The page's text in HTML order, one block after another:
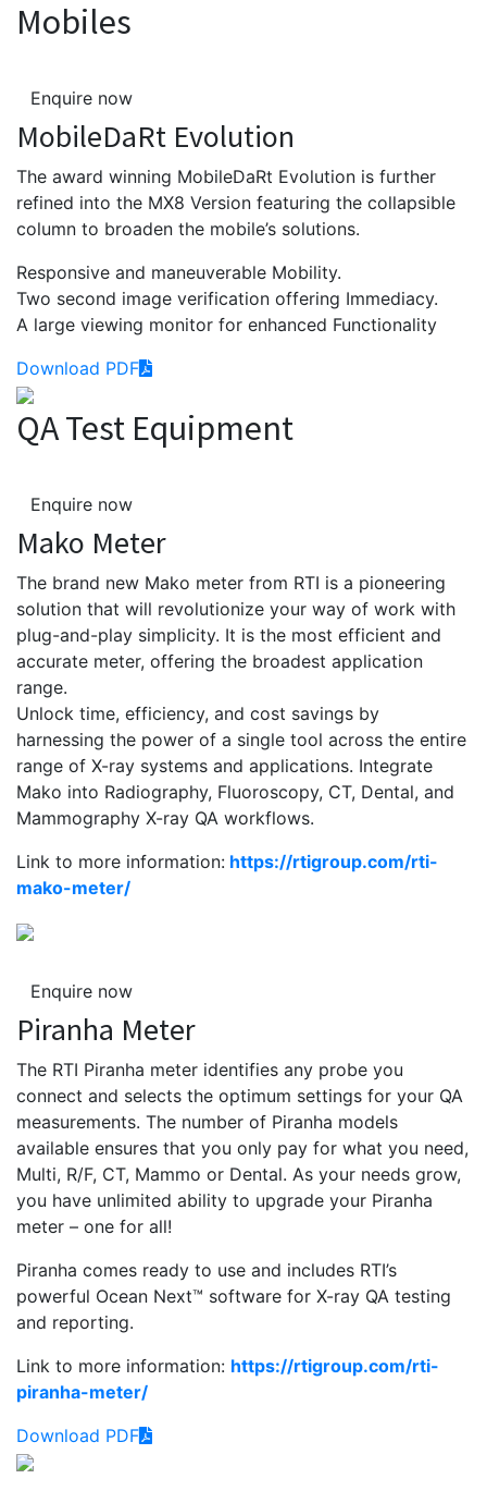
Mobiles
Enquire now
MobileDaRt Evolution
The award winning MobileDaRt Evolution is further
refined into the MX8 Version featuring the collapsible
column to broaden the mobile’s solutions.
Responsive and maneuverable Mobility.
Two second image verification offering Immediacy.
A large viewing monitor for enhanced Functionality
Download PDF
QA Test Equipment
Enquire now
Mako Meter
The brand new Mako meter from RTI is a pioneering
solution that will revolutionize your way of work with
plug-and-play simplicity. It is the most efficient and
accurate meter, offering the broadest application
range.
Unlock time, efficiency, and cost savings by
harnessing the power of a single tool across the entire
range of X-ray systems and applications. Integrate
Mako into Radiography, Fluoroscopy, CT, Dental, and
Mammography X-ray QA workflows.
Link to more information: https://rtigroup.com/rti-
mako-meter/
Enquire now
Piranha Meter
The RTI Piranha meter identifies any probe you
connect and selects the optimum settings for your QA
measurements. The number of Piranha models
available ensures that you only pay for what you need,
Multi, R/F, CT, Mammo or Dental. As your needs grow,
you have unlimited ability to upgrade your Piranha
meter – one for all!
Piranha comes ready to use and includes RTI’s
powerful Ocean Next™ software for X-ray QA testing
and reporting.
Link to more information: https://rtigroup.com/rti-
piranha-meter/
Download PDF